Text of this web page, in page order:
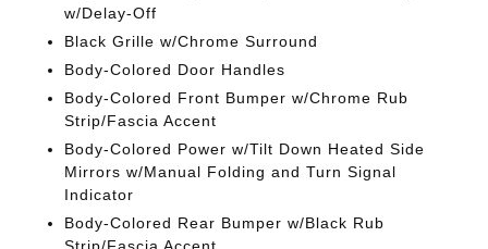
w/Delay-Off
Black Grille w/Chrome Surround
Body-Colored Door Handles
Body-Colored Front Bumper w/Chrome Rub
Strip/Fascia Accent
Body-Colored Power w/Tilt Down Heated Side
Mirrors w/Manual Folding and Turn Signal
Indicator
Body-Colored Rear Bumper w/Black Rub